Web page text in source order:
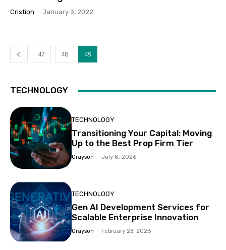
Cristion - January 3, 2022
47 48 49
TECHNOLOGY
TECHNOLOGY
Transitioning Your Capital: Moving
Up to the Best Prop Firm Tier
Grayson - July 8, 2026
TECHNOLOGY
Gen AI Development Services for
Scalable Enterprise Innovation
Grayson - February 23, 2026